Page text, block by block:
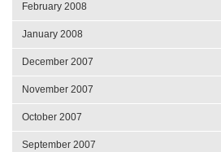
February 2008
January 2008
December 2007
November 2007
October 2007
September 2007